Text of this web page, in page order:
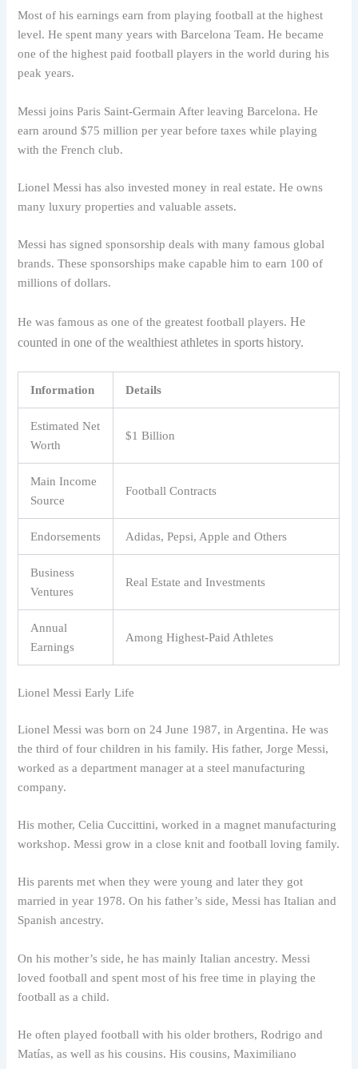
Most of his earnings earn from playing football at the highest
level. He spent many years with Barcelona Team. He became
one of the highest paid football players in the world during his
peak years.
Messi joins Paris Saint-Germain After leaving Barcelona. He
earn around $75 million per year before taxes while playing
with the French club.
Lionel Messi has also invested money in real estate. He owns
many luxury properties and valuable assets.
Messi has signed sponsorship deals with many famous global
brands. These sponsorships make capable him to earn 100 of
millions of dollars.
He was famous as one of the greatest football players.He
counted in one of the wealthiest athletes in sports history.
Information Details
Estimated Net
Worth
$1 Billion
Main Income
Source
Football Contracts
Endorsements Adidas, Pepsi, Apple and Others
Business
Ventures
Real Estate and Investments
Annual
Earnings
Among Highest-Paid Athletes
Lionel Messi Early Life
Lionel Messi was born on 24 June 1987, in Argentina. He was
the third of four children in his family. His father, Jorge Messi,
worked as a department manager at a steel manufacturing
company.
His mother, Celia Cuccittini, worked in a magnet manufacturing
workshop. Messi grow in a close knit and football loving family.
His parents met when they were young and later they got
married in year 1978. On his father’s side, Messi has Italian and
Spanish ancestry.
On his mother’s side, he has mainly Italian ancestry. Messi
loved football and spent most of his free time in playing the
football as a child.
He often played football with his older brothers, Rodrigo and
Matías, as well as his cousins. His cousins, Maximiliano